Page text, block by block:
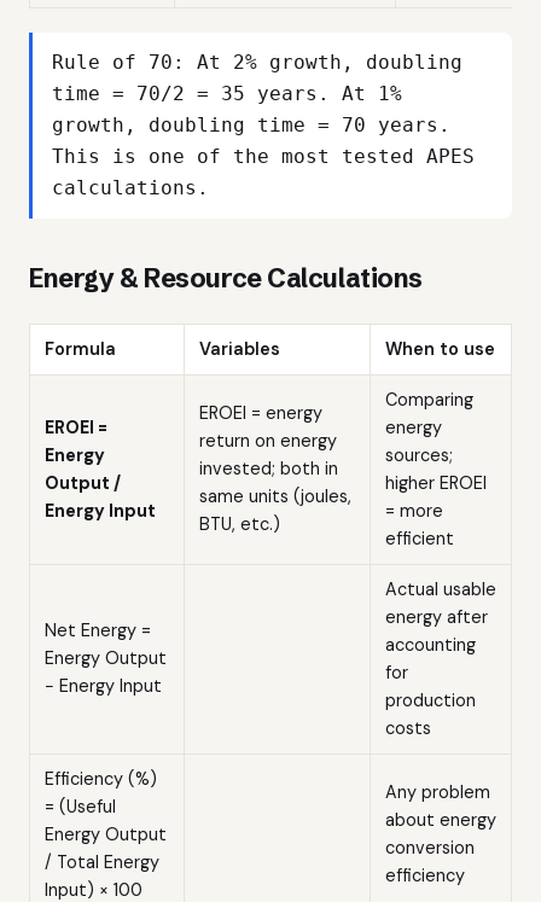
Rule of 70: At 2% growth, doubling
time = 70/2 = 35 years. At 1%
growth, doubling time = 70 years.
This is one of the most tested APES
calculations.
Energy & Resource Calculations
Formula Variables When to use
EROEI =
Energy
Output /
Energy Input
EROEI = energy
return on energy
invested; both in
same units (joules,
BTU, etc.)
Comparing
energy
sources;
higher EROEI
= more
efficient
Net Energy =
Energy Output
− Energy Input
Actual usable
energy after
accounting
for
production
costs
Efficiency (%)
= (Useful
Energy Output
/ Total Energy
Input) × 100
Any problem
about energy
conversion
efficiency